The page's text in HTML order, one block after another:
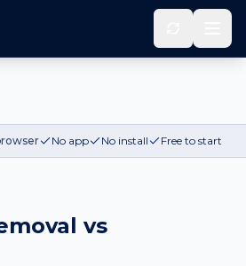
No app No install Free to start
vs